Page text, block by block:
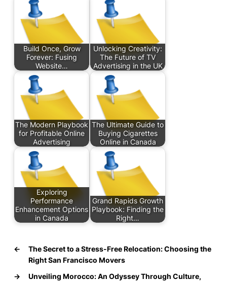
Build Once, Grow
Forever: Fusing
Website…
Unlocking Creativity:
The Future of TV
Advertising in the UK
The Modern Playbook
for Profitable Online
Advertising
The Ultimate Guide to
Buying Cigarettes
Online in Canada
Exploring
Performance
Enhancement Options
in Canada
Grand Rapids Growth
Playbook: Finding the
Right…
←
The Secret to a Stress-Free Relocation: Choosing the
Right San Francisco Movers
→
Unveiling Morocco: An Odyssey Through Culture,